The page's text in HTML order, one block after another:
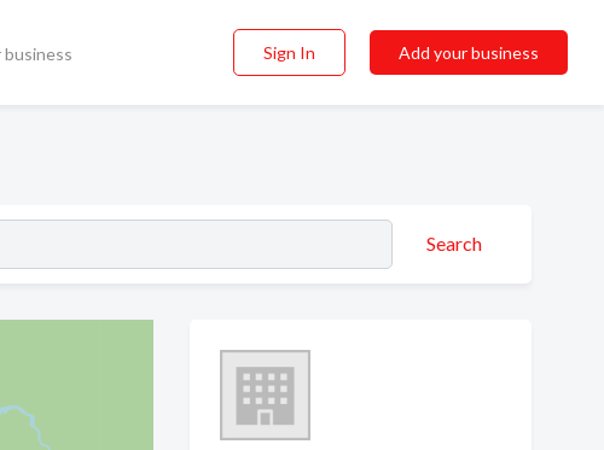
business Sign In Add your business
Search